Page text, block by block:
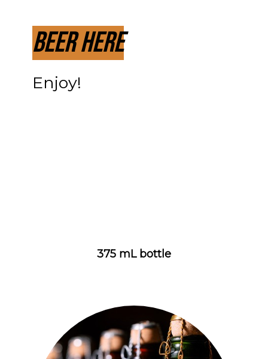
Beer Here
Enjoy!
375 mL bottle